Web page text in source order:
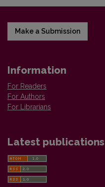
Make a Submission
Information
For Readers
For Authors
For Librarians
Latest publications